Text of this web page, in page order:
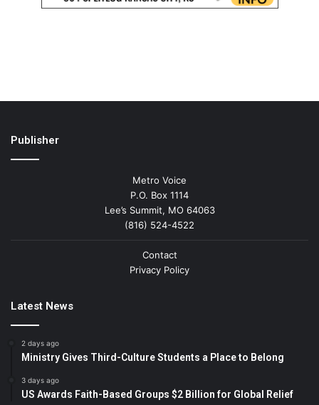
Publisher
Metro Voice
P.O. Box 1114
Lee’s Summit, MO 64063
(816) 524-4522
Contact
Privacy Policy
Latest News
2 days ago
Ministry Gives Third-Culture Students a Place to Belong
3 days ago
US Awards Faith-Based Groups $2 Billion for Global Relief